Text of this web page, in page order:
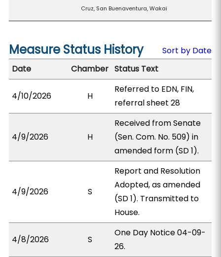
Cruz, San Buenaventura, Wakai
Measure Status History
Sort by Date
Date
Chamber Status Text
4/10/2026 H
Referred to EDN, FIN,
referral sheet 28
4/9/2026 H
Received from Senate
(Sen. Com. No. 509) in
amended form (SD 1).
4/9/2026 S
Report and Resolution
Adopted, as amended
(SD 1). Transmitted to
House.
4/8/2026 S
One Day Notice 04-09-
26.